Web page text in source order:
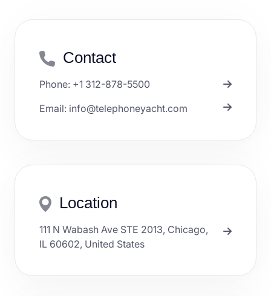
Contact
Phone: +1 312-878-5500
Email: info@telephoneyacht.com
Location
111 N Wabash Ave STE 2013, Chicago,
IL 60602, United States